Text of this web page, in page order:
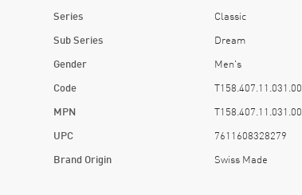
Series Classic
Sub Series Dream
Gender Men's
Code T158.407.11.031.00
MPN T158.407.11.031.00
UPC 7611608328279
Brand Origin Swiss Made